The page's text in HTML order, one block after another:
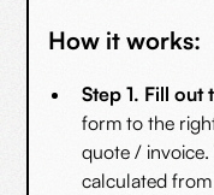
How it works:
Step 1. Fill out
form to the
quote /
calculated